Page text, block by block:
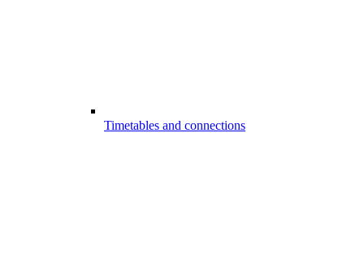
Timetables and connections